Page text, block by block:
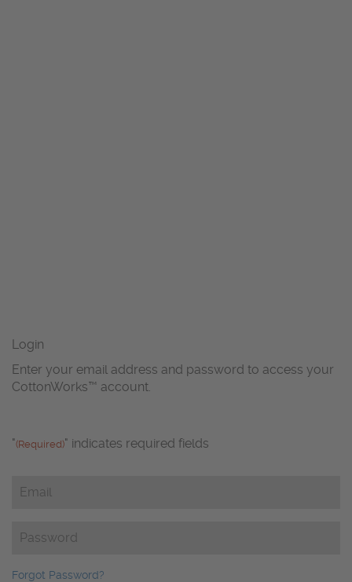
Login
Enter your email address and password to access your
CottonWorks™ account.
"(Required)" indicates required fields
Email
Password
Forgot Password?